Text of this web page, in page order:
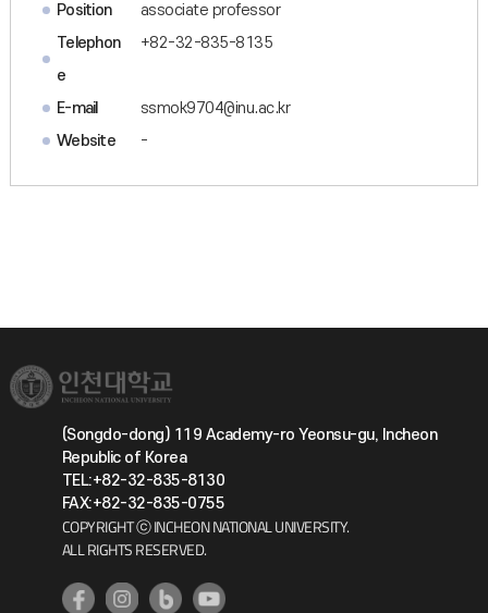
Position
associate professor
Telephon
e
+82-32-835-8135
E-mail
ssmok9704@inu.ac.kr
Website
-
(Songdo-dong) 119 Academy-ro Yeonsu-gu, Incheon
Republic of Korea
TEL:+82-32-835-8130
FAX:+82-32-835-0755
COPYRIGHT ⓒ INCHEON NATIONAL UNIVERSITY.
ALL RIGHTS RESERVED.